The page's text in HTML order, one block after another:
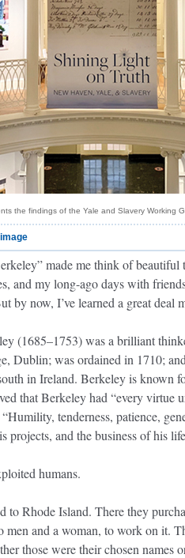
the findings of the Yale and Slavery Working
made me think of beautiful
and my long-ago days with
by now, I’ve learned a great deal
(1685–1753) was a brilliant
Dublin; was ordained in 1710;
in Ireland. Berkeley is known
that Berkeley had “every virtue
tenderness, patience,
projects, and the business of his
humans.
to Rhode Island. There they
men and a woman, to work on it.
those were their chosen names